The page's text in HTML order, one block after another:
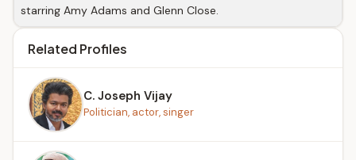
starring Amy Adams and Glenn Close.
Related Profiles
C. Joseph Vijay
Politician, actor, singer